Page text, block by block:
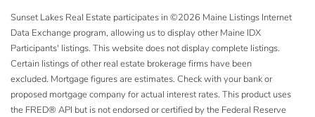
Sunset Lakes Real Estate participates in ©2026 Maine Listings Internet
Data Exchange program, allowing us to display other Maine IDX
Participants' listings. This website does not display complete listings.
Certain listings of other real estate brokerage firms have been
excluded. Mortgage figures are estimates. Check with your bank or
proposed mortgage company for actual interest rates. This product uses
the FRED® API but is not endorsed or certified by the Federal Reserve